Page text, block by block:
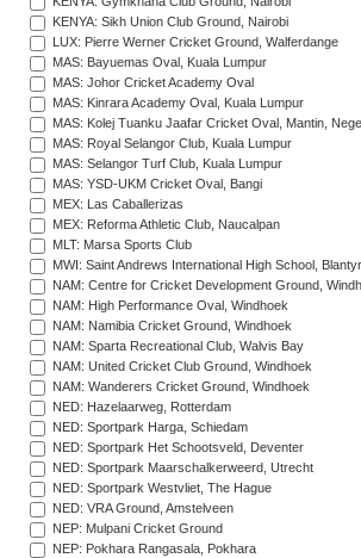
KENYA: Sikh Union Club Ground, Nairobi
LUX: Pierre Werner Cricket Ground, Walferdange
MAS: Bayuemas Oval, Kuala Lumpur
MAS: Johor Cricket Academy Oval
MAS: Kinrara Academy Oval, Kuala Lumpur
MAS: Kolej Tuanku Jaafar Cricket Oval, Mantin,
MAS: Royal Selangor Club, Kuala Lumpur
MAS: Selangor Turf Club, Kuala Lumpur
MAS: YSD-UKM Cricket Oval, Bangi
MEX: Las Caballerizas
MEX: Reforma Athletic Club, Naucalpan
MLT: Marsa Sports Club
MWI: Saint Andrews International High School,
NAM: Centre for Cricket Development Ground,
NAM: High Performance Oval, Windhoek
NAM: Namibia Cricket Ground, Windhoek
NAM: Sparta Recreational Club, Walvis Bay
NAM: United Cricket Club Ground, Windhoek
NAM: Wanderers Cricket Ground, Windhoek
NED: Hazelaarweg, Rotterdam
NED: Sportpark Harga, Schiedam
NED: Sportpark Het Schootsveld, Deventer
NED: Sportpark Maarschalkerweerd, Utrecht
NED: Sportpark Westvliet, The Hague
NED: VRA Ground, Amstelveen
NEP: Mulpani Cricket Ground
NEP: Pokhara Rangasala, Pokhara